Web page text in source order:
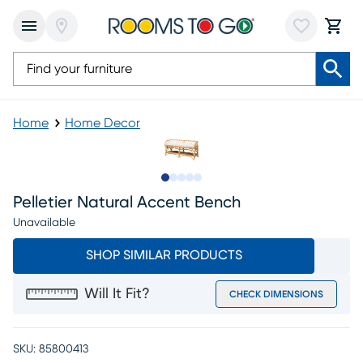
Home Home Decor
Pelletier Natural Accent Bench
Unavailable
SHOP SIMILAR PRODUCTS
Will It Fit? CHECK DIMENSIONS
SKU: 85800413